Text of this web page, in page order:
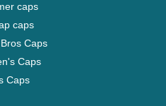
caps
caps
Caps
Caps
Caps